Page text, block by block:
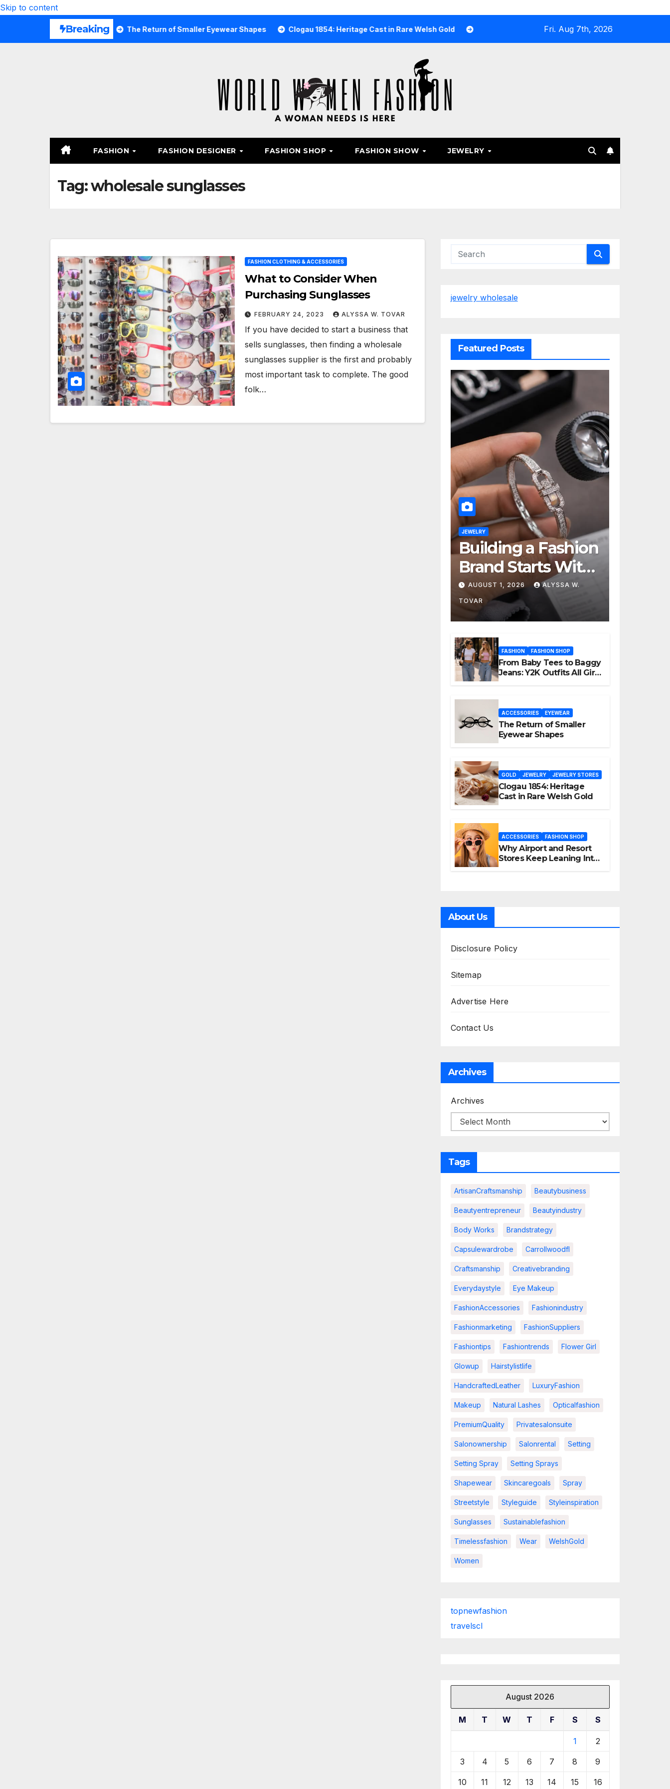
Skip to content
Breaking
Wearing Again The Return of Smaller Eyewear Shapes Clogau 1854: Heritage Cast in Rare Welsh Gold Why Airport and Resort Stores Keep Leaning Into Fashion
Fri. Aug 7th, 2026
FASHION FASHION DESIGNER FASHION SHOP FASHION SHOW JEWELRY
Tag:wholesale sunglasses
FASHION CLOTHING & ACCESSORIES
What to Consider When
Purchasing Sunglasses
FEBRUARY 24, 2023 ALYSSA W. TOVAR
If you have decided to start a business that
sells sunglasses, then finding a wholesale
sunglasses supplier is the first and probably
most important task to complete. The good
folk…
jewelry wholesale
Featured Posts
JEWELRY
Building a Fashion
Brand Starts With
Choosing the
Right Supplier
AUGUST 1, 2026 ALYSSA W.
TOVAR
FASHION FASHION SHOP
From Baby Tees to Baggy
Jeans: Y2K Outfits All Girls
Are Wearing Again
ACCESSORIES EYEWEAR
The Return of Smaller
Eyewear Shapes
GOLD JEWELRY JEWELRY STORES
Clogau 1854: Heritage
Cast in Rare Welsh Gold
ACCESSORIES FASHION SHOP
Why Airport and Resort
Stores Keep Leaning Into
Fashion Accessories
About Us
Disclosure Policy
Sitemap
Advertise Here
Contact Us
Archives
Archives
Tags
ArtisanCraftsmanship Beautybusiness
Beautyentrepreneur Beautyindustry
Body Works Brandstrategy
Capsulewardrobe Carrollwoodfl
Craftsmanship Creativebranding
Everydaystyle Eye Makeup
FashionAccessories Fashionindustry
Fashionmarketing FashionSuppliers
Fashiontips Fashiontrends Flower Girl
Glowup Hairstylistlife
HandcraftedLeather LuxuryFashion
Makeup Natural Lashes Opticalfashion
PremiumQuality Privatesalonsuite
Salonownership Salonrental Setting
Setting Spray Setting Sprays
Shapewear Skincaregoals Spray
Streetstyle Styleguide Styleinspiration
Sunglasses Sustainablefashion
Timelessfashion Wear WelshGold
Women
topnewfashion
travelscl
August 2026
M T W T F S S
1 2
3 4 5 6 7 8 9
10 11 12 13 14 15 16